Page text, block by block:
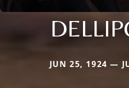
JUN 25, 1924 —